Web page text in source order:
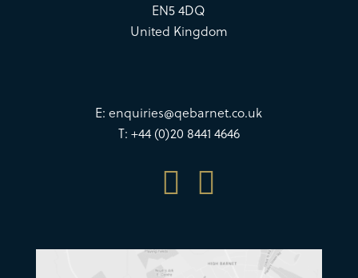
EN5 4DQ
United Kingdom
E:enquiries@qebarnet.co.uk
T: +44 (0)20 8441 4646
 